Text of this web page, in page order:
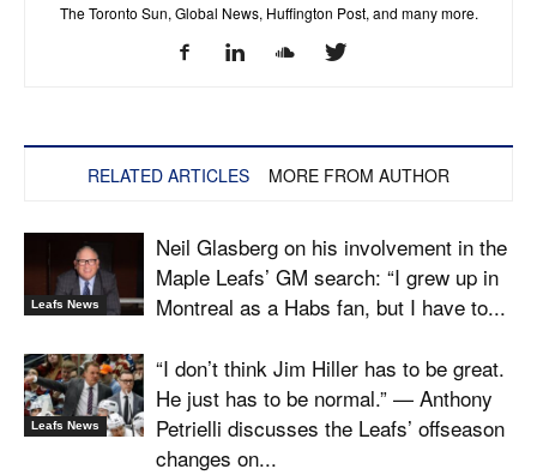
The Toronto Sun, Global News, Huffington Post, and many more.
RELATED ARTICLES MORE FROM AUTHOR
Leafs News
Neil Glasberg on his involvement in the
Maple Leafs’ GM search: “I grew up in
Montreal as a Habs fan, but I have to...
Leafs News
“I don’t think Jim Hiller has to be great.
He just has to be normal.” — Anthony
Petrielli discusses the Leafs’ offseason
changes on...